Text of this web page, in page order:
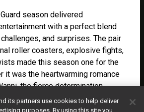
season delivered
with a perfect blend
and surprises. The pair
roller coasters, explosive fights,
made this season one for the
it was the heartwarming romance
the fierce determination
or the shocking moments
Biggie, the season kept viewers
its partners use cookies to help deliver
purposes. By using this site you